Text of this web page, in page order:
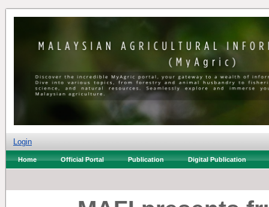
Login
Home Official Portal Publication Digital Publication